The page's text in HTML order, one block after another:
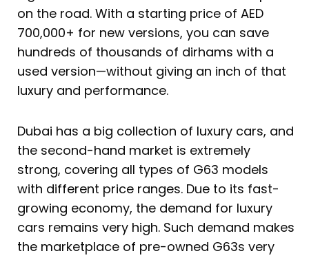
on the road. With a starting price of AED
700,000+ for new versions, you can save
hundreds of thousands of dirhams with a
used version—without giving an inch of that
luxury and performance.
Dubai has a big collection of luxury cars, and
the second-hand market is extremely
strong, covering all types of G63 models
with different price ranges. Due to its fast-
growing economy, the demand for luxury
cars remains very high. Such demand makes
the marketplace of pre-owned G63s very